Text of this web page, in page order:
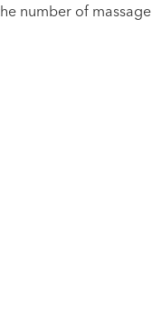
number of massage